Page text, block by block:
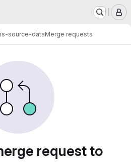
source-dataMerge requests
request to